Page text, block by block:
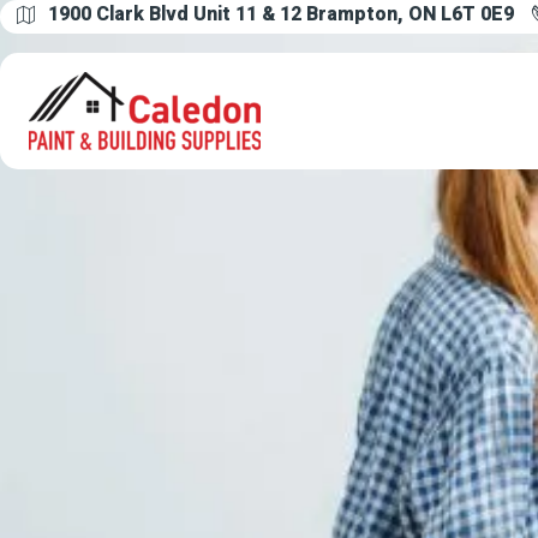
1900 Clark Blvd Unit 11 & 12 Brampton, ON L6T 0E9